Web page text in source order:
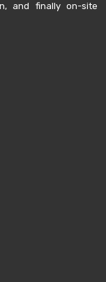
and finally on-site